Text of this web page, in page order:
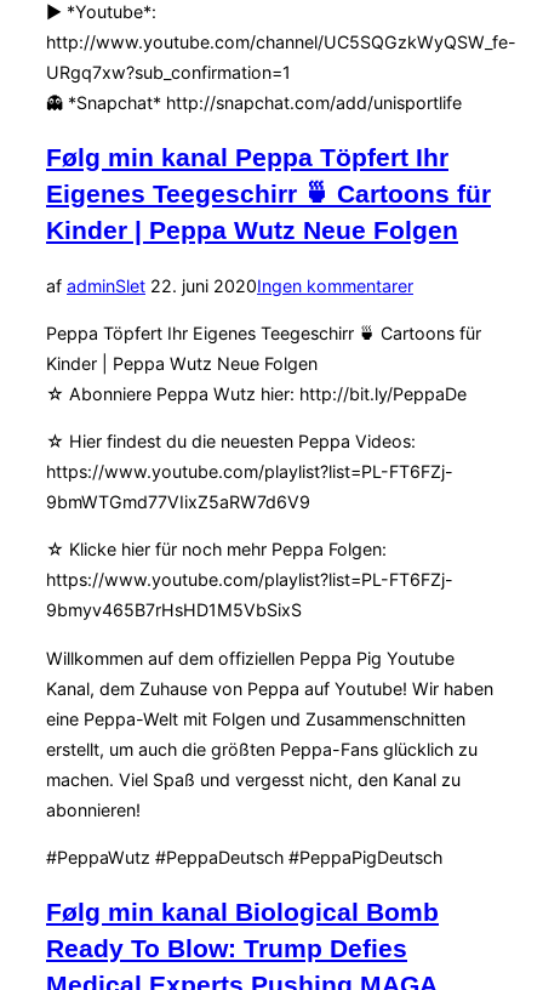
▶️ *Youtube*:
http://www.youtube.com/channel/UC5SQGzkWyQSW_fe-
URgq7xw?sub_confirmation=1
👻 *Snapchat* http://snapchat.com/add/unisportlife
Følg min kanal Peppa Töpfert Ihr
Eigenes Teegeschirr 🍵 Cartoons für
Kinder | Peppa Wutz Neue Folgen
af adminSletUdgivet
22. juni 2020Ingen kommentarer
Peppa Töpfert Ihr Eigenes Teegeschirr 🍵 Cartoons für
Kinder | Peppa Wutz Neue Folgen
☆ Abonniere Peppa Wutz hier: http://bit.ly/PeppaDe
☆ Hier findest du die neuesten Peppa Videos:
https://www.youtube.com/playlist?list=PL-FT6FZj-
9bmWTGmd77VIixZ5aRW7d6V9
☆ Klicke hier für noch mehr Peppa Folgen:
https://www.youtube.com/playlist?list=PL-FT6FZj-
9bmyv465B7rHsHD1M5VbSixS
Willkommen auf dem offiziellen Peppa Pig Youtube
Kanal, dem Zuhause von Peppa auf Youtube! Wir haben
eine Peppa-Welt mit Folgen und Zusammenschnitten
erstellt, um auch die größten Peppa-Fans glücklich zu
machen. Viel Spaß und vergesst nicht, den Kanal zu
abonnieren!
#PeppaWutz #PeppaDeutsch #PeppaPigDeutsch
Følg min kanal Biological Bomb
Ready To Blow: Trump Defies